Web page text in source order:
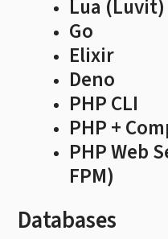
Lua (Luvit)
Go
Elixir
Deno
PHP CLI
PHP +
PHP Web
FPM)
Databases